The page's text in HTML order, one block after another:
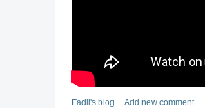
Fadli's blog Add new comment